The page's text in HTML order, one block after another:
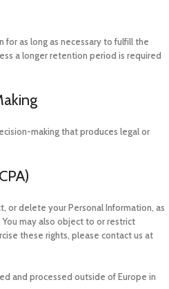
for as long as necessary to fulfill the
a longer retention period is required
making that produces legal or
or delete your Personal Information, as
may also object to or restrict
these rights, please contact us at
and processed outside of Europe in